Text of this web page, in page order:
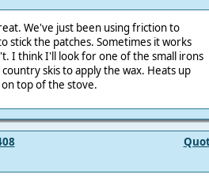
We've just been using friction to
stick the patches. Sometimes it works
I think I'll look for one of the small irons
skis to apply the wax. Heats up
top of the stove.